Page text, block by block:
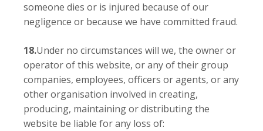
someone dies or is injured because of our
negligence or because we have committed fraud.
18.Under no circumstances will we, the owner or
operator of this website, or any of their group
companies, employees, officers or agents, or any
other organisation involved in creating,
producing, maintaining or distributing the
website be liable for any loss of: